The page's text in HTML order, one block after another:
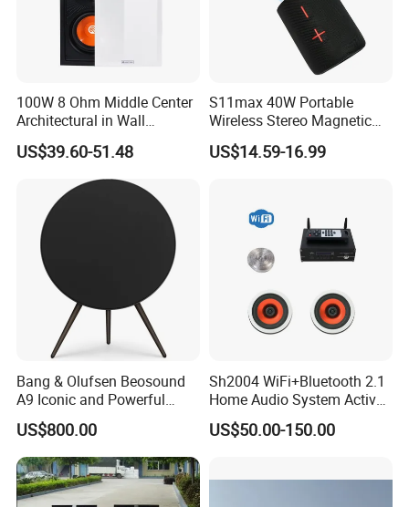
100W 8 Ohm Middle Center
Architectural in Wall
Speaker HiFi Sound for
Smart Home and Hotel
US$39.60-51.48
S11max 40W Portable
Wireless Stereo Magnetic
Speakers with Split Design
for Easy Travel
US$14.59-16.99
Bang & Olufsen Beosound
A9 Iconic and Powerful
Multiroom WiFi and
Bluetooth Home Speaker
US$800.00
Sh2004 WiFi+Bluetooth 2.1
Home Audio System Active
PA Amplifier and Ceiling
Speakers
US$50.00-150.00